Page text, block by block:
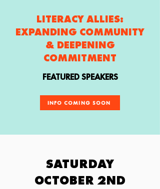
LITERACY ALLIES:
EXPANDING COMMUNITY
& DEEPENING
COMMITMENT
FEATURED SPEAKERS
INFO COMING SOON
SATURDAY
OCTOBER 2ND